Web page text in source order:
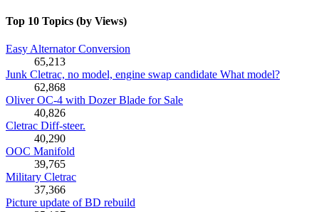
Top 10 Topics (by Views)
Easy Alternator Conversion
65,213
Junk Cletrac, no model, engine swap candidate What model?
62,868
Oliver OC-4 with Dozer Blade for Sale
40,826
Cletrac Diff-steer.
40,290
OOC Manifold
39,765
Military Cletrac
37,366
Picture update of BD rebuild